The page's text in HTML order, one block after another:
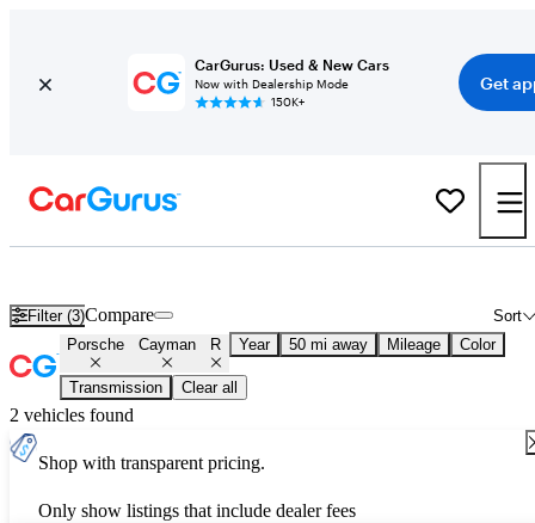
CarGurus: Used & New Cars
Now with Dealership Mode
150K+
Get
Filter (3) Sort
Compare
Porsche Cayman R Year 50 mi away Mileage Color
Transmission Clear all
2 vehicles found
Shop with transparent pricing.
Only show listings that include dealer fees